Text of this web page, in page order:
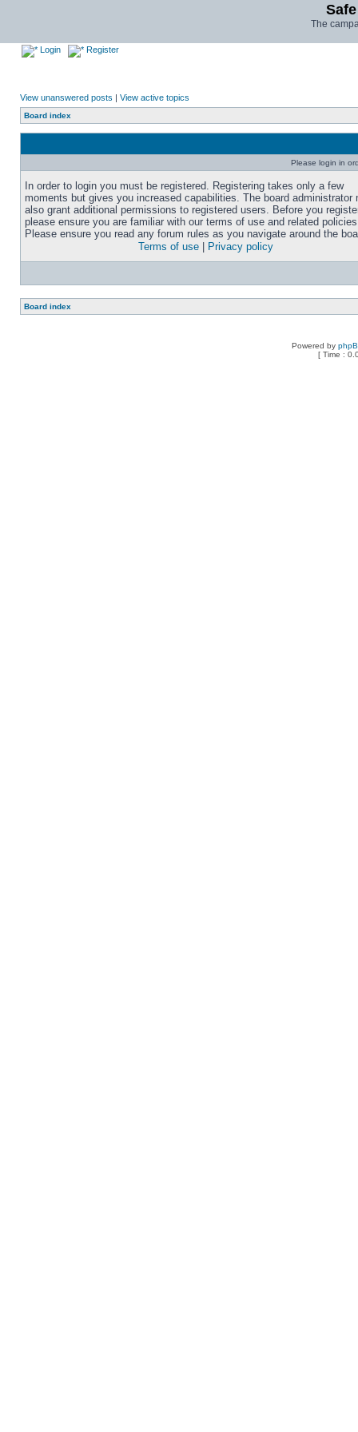
The
Login Register
View unanswered posts | View active topics
Board index
Please login in
In order to login you must be registered. Registering takes only a few
moments but gives you increased capabilities. The board administrator
also grant additional permissions to registered users. Before you
please ensure you are familiar with our terms of use and related
Please ensure you read any forum rules as you navigate around the
Terms of use
Privacy policy
Board index
Powered by
[ Time :